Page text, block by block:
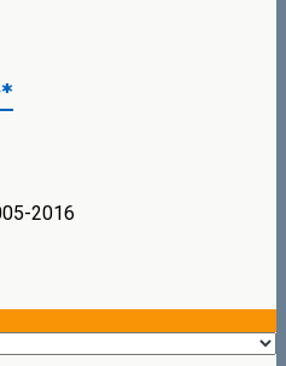
2016